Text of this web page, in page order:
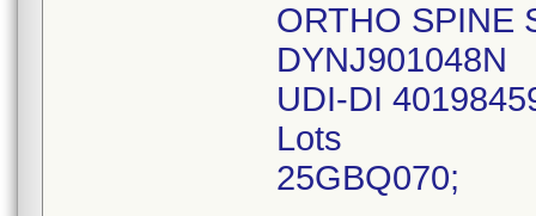
ORTHO SPINE
DYNJ901048N
UDI-DI
Lots
25GBQ070;